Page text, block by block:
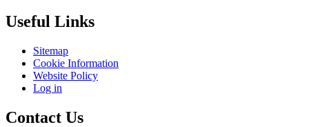
Useful Links
Sitemap
Cookie Information
Website Policy
Log in
Contact Us